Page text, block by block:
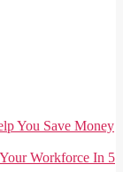
You Save Money
Workforce In 5